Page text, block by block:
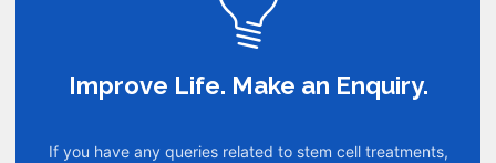
Improve Life. Make an Enquiry.
If you have any queries related to stem cell treatments,